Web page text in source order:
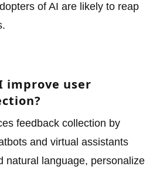
of AI are likely to reap
improve user
feedback collection by
and virtual assistants
natural language, personalize